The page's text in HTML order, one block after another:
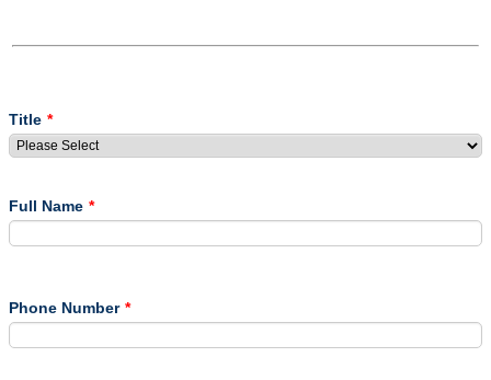
Title *
Full Name *
Phone Number *